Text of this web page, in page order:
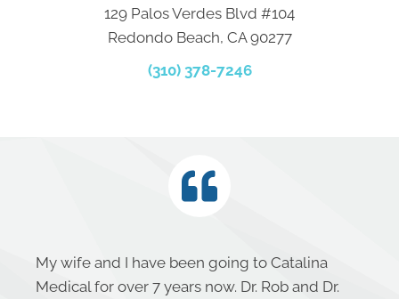
129 Palos Verdes Blvd #104
Redondo Beach, CA 90277
(310) 378-7246
My wife and I have been going to Catalina
Medical for over 7 years now. Dr. Rob and Dr.